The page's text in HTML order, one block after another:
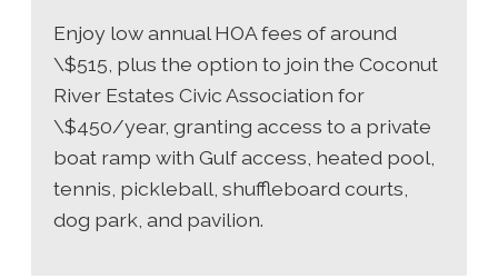
Enjoy low annual HOA fees of around
\$515, plus the option to join the Coconut
River Estates Civic Association for
\$450/year, granting access to a private
boat ramp with Gulf access, heated pool,
tennis, pickleball, shuffleboard courts,
dog park, and pavilion.